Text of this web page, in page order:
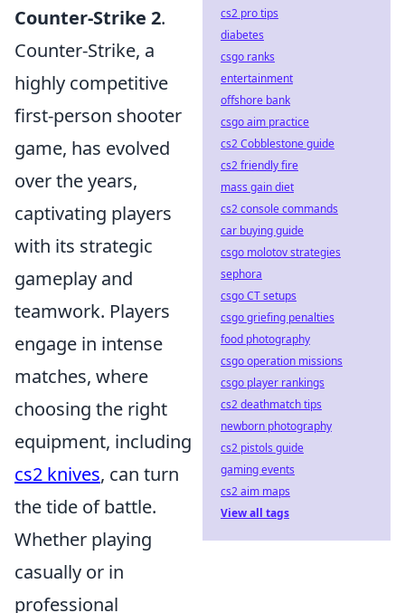
Counter-Strike 2.
Counter-Strike, a
highly competitive
first-person shooter
game, has evolved
over the years,
captivating players
with its strategic
gameplay and
teamwork. Players
engage in intense
matches, where
choosing the right
equipment, including
cs2 knives, can turn
the tide of battle.
Whether playing
casually or in
professional
cs2 pro tips
diabetes
csgo ranks
entertainment
offshore bank
csgo aim practice
cs2 Cobblestone guide
cs2 friendly fire
mass gain diet
cs2 console commands
car buying guide
csgo molotov strategies
sephora
csgo CT setups
csgo griefing penalties
food photography
csgo operation missions
csgo player rankings
cs2 deathmatch tips
newborn photography
cs2 pistols guide
gaming events
cs2 aim maps
View all tags